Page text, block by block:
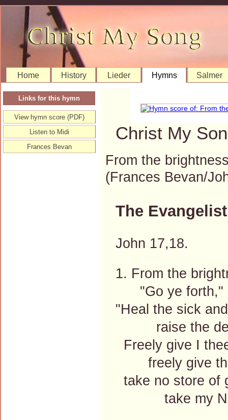
Home History Lieder Hymns Salmer
Christ My
From the
(Frances Bevan/
The
John 17,18.
1. From the
"Go ye forth,"
"Heal the sick
raise the
Freely give I
freely give
take no store of
take my
Links for this hymn
View hymn score (PDF)
Listen to Midi
Frances Bevan